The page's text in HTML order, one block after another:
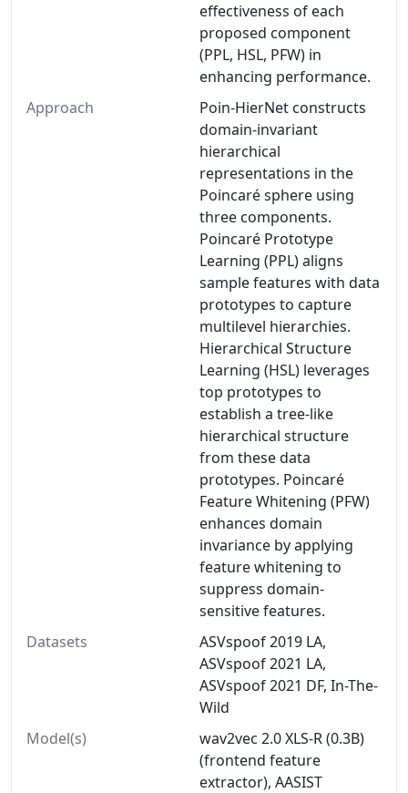
effectiveness of each
proposed component
(PPL, HSL, PFW) in
enhancing performance.
Approach
Poin-HierNet constructs
domain-invariant
hierarchical
representations in the
Poincaré sphere using
three components.
Poincaré Prototype
Learning (PPL) aligns
sample features with data
prototypes to capture
multilevel hierarchies.
Hierarchical Structure
Learning (HSL) leverages
top prototypes to
establish a tree-like
hierarchical structure
from these data
prototypes. Poincaré
Feature Whitening (PFW)
enhances domain
invariance by applying
feature whitening to
suppress domain-
sensitive features.
Datasets
ASVspoof 2019 LA,
ASVspoof 2021 LA,
ASVspoof 2021 DF, In-The-
Wild
Model(s)
wav2vec 2.0 XLS-R (0.3B)
(frontend feature
extractor), AASIST